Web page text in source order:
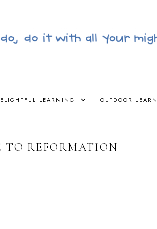
LEARNING OUTDOOR
TO REFORMATION